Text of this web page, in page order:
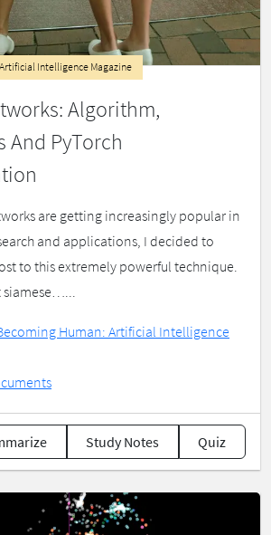
Algorithm,
PyTorch
Intelligence Magazine
are getting increasingly popular in
and applications, I decided to
to this extremely powerful technique.
siamese…...
Human: Artificial Intelligence
Study Notes Quiz